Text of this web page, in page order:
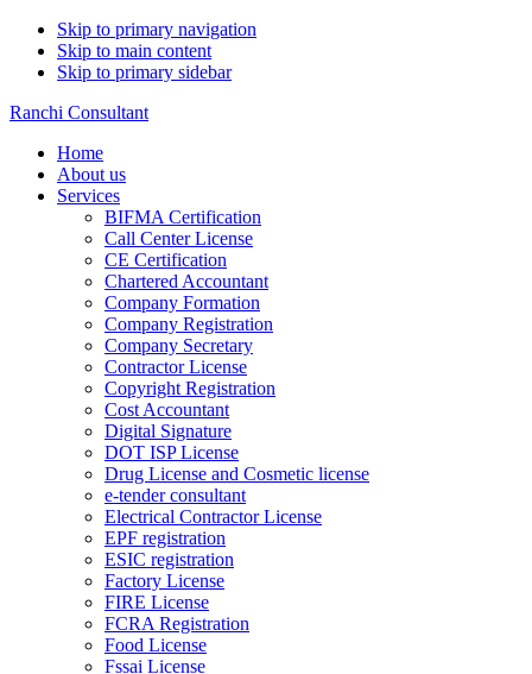
Skip to primary navigation
Skip to main content
Skip to primary sidebar
Ranchi Consultant
Home
About us
Services
BIFMA Certification
Call Center License
CE Certification
Chartered Accountant
Company Formation
Company Registration
Company Secretary
Contractor License
Copyright Registration
Cost Accountant
Digital Signature
DOT ISP License
Drug License and Cosmetic license
e-tender consultant
Electrical Contractor License
EPF registration
ESIC registration
Factory License
FIRE License
FCRA Registration
Food License
Fssai License